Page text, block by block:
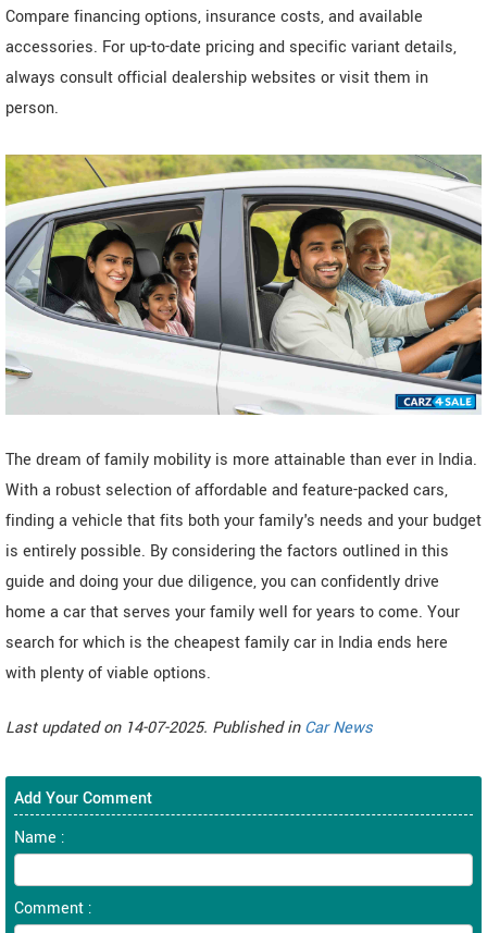
Compare financing options, insurance costs, and available
accessories. For up-to-date pricing and specific variant details,
always consult official dealership websites or visit them in
person.
The dream of family mobility is more attainable than ever in India.
With a robust selection of affordable and feature-packed cars,
finding a vehicle that fits both your family's needs and your budget
is entirely possible. By considering the factors outlined in this
guide and doing your due diligence, you can confidently drive
home a car that serves your family well for years to come. Your
search for which is the cheapest family car in India ends here
with plenty of viable options.
Last updated on 14-07-2025. Published inCar News
Add Your Comment
Name :
Comment :